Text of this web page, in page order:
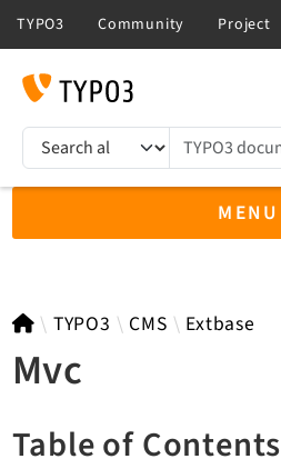
TYPO3 documentation...
MENU
TYPO3 14.3
TYPO3 v13.4 LTS API
TYPO3 CMS Extbase
Mvc
Table of Contents
Search results